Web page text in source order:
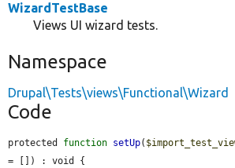
WizardTestBase
Views UI wizard tests.
Namespace
Drupal\Tests\views\Functional\Wizard
Code
protected function setUp(
= []) : void {